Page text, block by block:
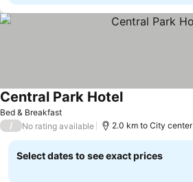
Bed & Breakfast
Central Park Hotel
/ No rating available 2.0 km to City center
Select dates to see exact prices